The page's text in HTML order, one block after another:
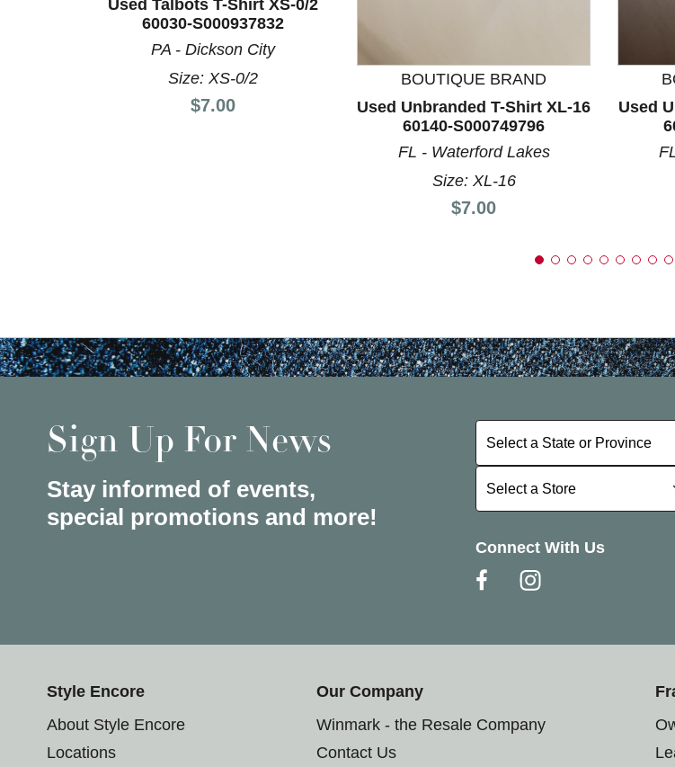
Used Talbots T-Shirt XS-0/2
60030-S000937832
PA - Dickson City
Size: XS-0/2
Price:
$7.00
BOUTIQUE BRAND
Used Unbranded T-Shirt XL-16
60140-S000749796
FL - Waterford Lakes
Size: XL-16
Price:
$7.00
Used
Sign Up For News
Stay informed of events,
special promotions and more!
Select a State or Province
Select a State or Province
Select a Store
Select a Store
Connect With Us
Style Encore
About Style Encore
Locations
Our Company
Winmark - the Resale Company
Contact Us